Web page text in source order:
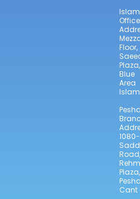
Office
Floor,
Plaza,
Blue
Area
1080-
Road,
Plaza,
Cant